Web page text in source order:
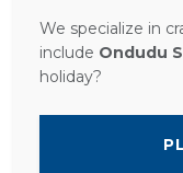
We specialize in
include Ondudu
holiday?